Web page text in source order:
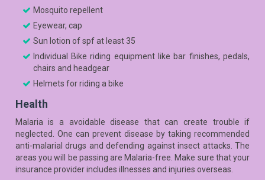
Mosquito repellent
Eyewear, cap
Sun lotion of spf at least 35
Individual Bike riding equipment like bar finishes, pedals,
chairs and headgear
Helmets for riding a bike
Health
Malaria is a avoidable disease that can create trouble if
neglected. One can prevent disease by taking recommended
anti-malarial drugs and defending against insect attacks. The
areas you will be passing are Malaria-free. Make sure that your
insurance provider includes illnesses and injuries overseas.